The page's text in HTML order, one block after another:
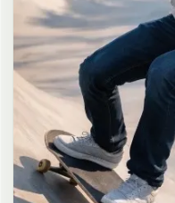
mini skirt, intensely
straight at the viewer with
and teasing smile, bright
mixed with pink and blue
reflections on glass door,
shelves and snacks in
grading with harsh lighting
soft skin rendering, natural
and drape on the oversized
digital over-sharpening, no
no oily skin, no watermark,
convenience store